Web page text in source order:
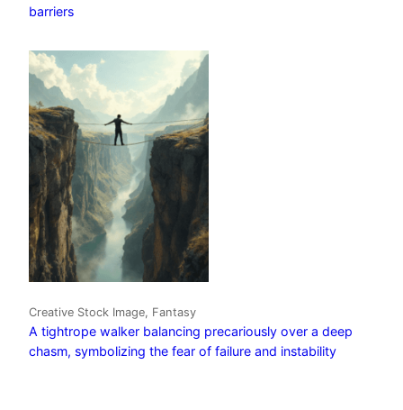
barriers
Creative Stock Image, Fantasy
A tightrope walker balancing precariously over a deep
chasm, symbolizing the fear of failure and instability